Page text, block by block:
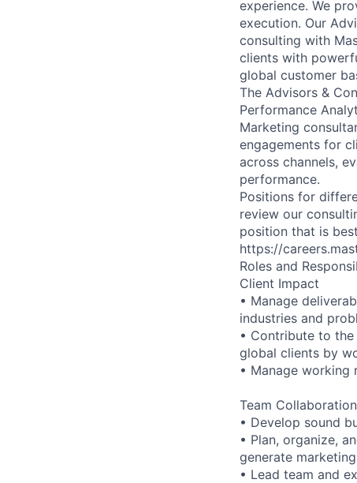
experience. We
execution. Our
consulting with
clients with
global customer
The Advisors &
Performance
Marketing
engagements for
across channels,
performance.
Positions for
review our
position that is
https://
Roles and
Client Impact
• Manage
industries and
• Contribute to
global clients by
• Manage
Team
• Develop sound
• Plan, organize,
generate
• Lead team and